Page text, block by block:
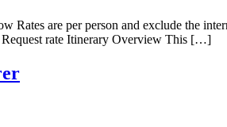
are per person and exclude the
rate Itinerary Overview This […]